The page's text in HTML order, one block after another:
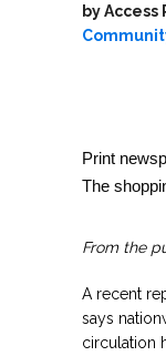
byAccess
Print
The
From the
A recent
says
circulation